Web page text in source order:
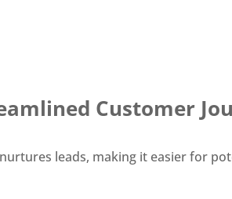
Customer
leads, making it easier for